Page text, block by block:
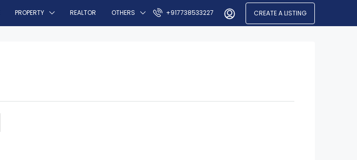
PROPERTY REALTOR OTHERS +917738533227 CREATE A LISTING